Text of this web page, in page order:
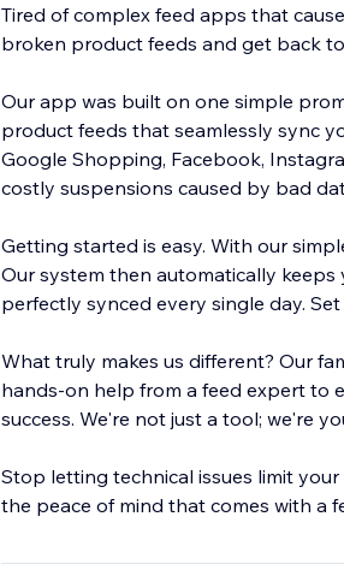
Tired of complex feed apps that
broken product feeds and get back
Our app was built on one simple
product feeds that seamlessly sync
Google Shopping, Facebook,
costly suspensions caused by bad
Getting started is easy. With our
Our system then automatically
perfectly synced every single day.
What truly makes us different? Our
hands-on help from a feed expert to
success. We're not just a tool; we're
Stop letting technical issues limit
the peace of mind that comes with a